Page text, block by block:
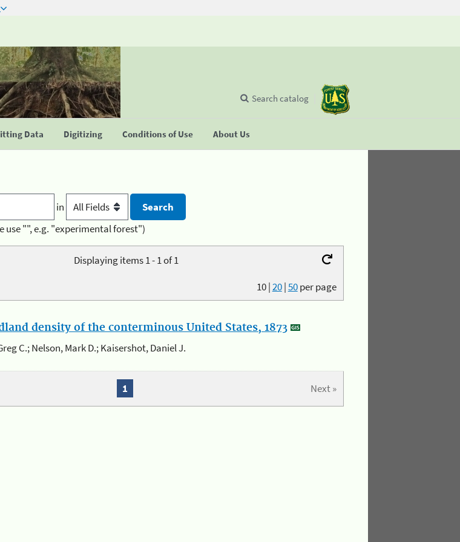
Data Digitizing Conditions of Use About Us
Search catalog
in
use "", e.g. "experimental forest")
Displaying items 1 - 1 of 1
10|20|50per page
density of the conterminous United States, 1873
C.; Nelson, Mark D.; Kaisershot, Daniel J.
Next »
1